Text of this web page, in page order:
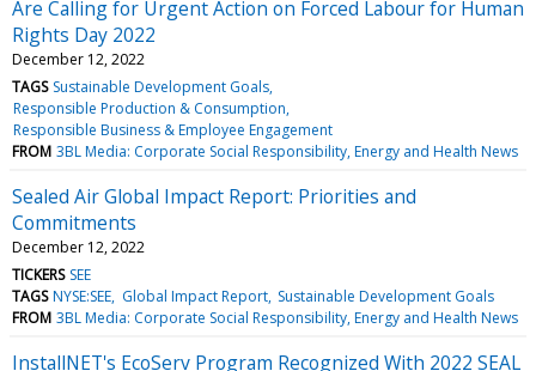
Are Calling for Urgent Action on Forced Labour for Human
Rights Day 2022
December 12, 2022
TAGS Sustainable Development Goals
Responsible Production & Consumption
Responsible Business & Employee Engagement
FROM 3BL Media: Corporate Social Responsibility, Energy and Health News
Sealed Air Global Impact Report: Priorities and
Commitments
December 12, 2022
TICKERS SEE
TAGS NYSE:SEE Global Impact Report Sustainable Development Goals
FROM 3BL Media: Corporate Social Responsibility, Energy and Health News
InstallNET's EcoServ Program Recognized With 2022 SEAL